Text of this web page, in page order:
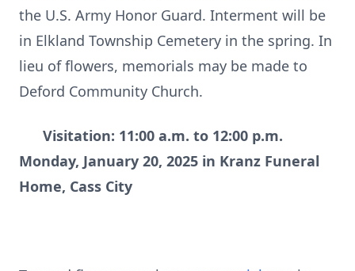
the U.S. Army Honor Guard. Interment will be
in Elkland Township Cemetery in the spring. In
lieu of flowers, memorials may be made to
Deford Community Church.
Visitation: 11:00 a.m. to 12:00 p.m.
Monday, January 20, 2025 in Kranz Funeral
Home, Cass City